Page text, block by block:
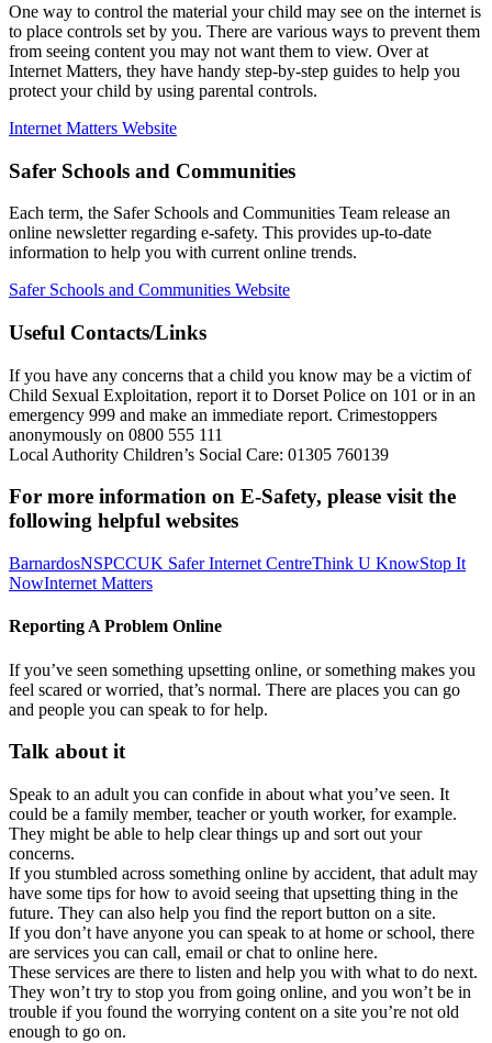
One way to control the material your child may see on the internet is
to place controls set by you. There are various ways to prevent them
from seeing content you may not want them to view. Over at
Internet Matters, they have handy step-by-step guides to help you
protect your child by using parental controls.
Internet Matters Website
Safer Schools and Communities
Each term, the Safer Schools and Communities Team release an
online newsletter regarding e-safety. This provides up-to-date
information to help you with current online trends.
Safer Schools and Communities Website
Useful Contacts/Links
If you have any concerns that a child you know may be a victim of
Child Sexual Exploitation, report it to Dorset Police on 101 or in an
emergency 999 and make an immediate report. Crimestoppers
anonymously on 0800 555 111
Local Authority Children’s Social Care: 01305 760139
For more information on E-Safety, please visit the
following helpful websites
BarnardosNSPCCUK Safer Internet CentreThink U KnowStop It
NowInternet Matters
Reporting A Problem Online
If you’ve seen something upsetting online, or something makes you
feel scared or worried, that’s normal. There are places you can go
and people you can speak to for help.
Talk about it
Speak to an adult you can confide in about what you’ve seen. It
could be a family member, teacher or youth worker, for example.
They might be able to help clear things up and sort out your
concerns.
If you stumbled across something online by accident, that adult may
have some tips for how to avoid seeing that upsetting thing in the
future. They can also help you find the report button on a site.
If you don’t have anyone you can speak to at home or school, there
are services you can call, email or chat to online here.
These services are there to listen and help you with what to do next.
They won’t try to stop you from going online, and you won’t be in
trouble if you found the worrying content on a site you’re not old
enough to go on.